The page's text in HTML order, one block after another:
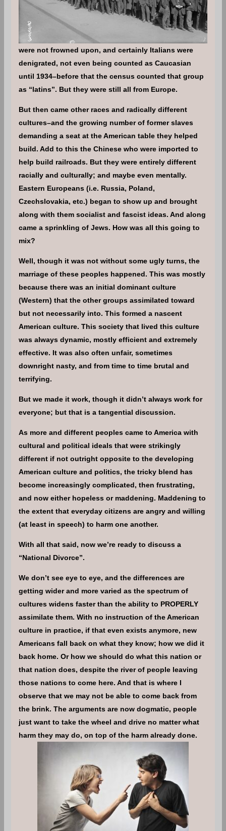
were not frowned upon, and certainly Italians were
denigrated, not even being counted as Caucasian
until 1934–before that the census counted that group
as “latins”. But they were still all from Europe.
But then came other races and radically different
cultures–and the growing number of former slaves
demanding a seat at the American table they helped
build. Add to this the Chinese who were imported to
help build railroads. But they were entirely different
racially and culturally; and maybe even mentally.
Eastern Europeans (i.e. Russia, Poland,
Czechslovakia, etc.) began to show up and brought
along with them socialist and fascist ideas. And along
came a sprinkling of Jews. How was all this going to
mix?
Well, though it was not without some ugly turns, the
marriage of these peoples happened. This was mostly
because there was an initial dominant culture
(Western) that the other groups assimilated toward
but not necessarily into. This formed a nascent
American culture. This society that lived this culture
was always dynamic, mostly efficient and extremely
effective. It was also often unfair, sometimes
downright nasty, and from time to time brutal and
terrifying.
But we made it work, though it didn’t always work for
everyone; but that is a tangential discussion.
As more and different peoples came to America with
cultural and political ideals that were strikingly
different if not outright opposite to the developing
American culture and politics, the tricky blend has
become increasingly complicated, then frustrating,
and now either hopeless or maddening. Maddening to
the extent that everyday citizens are angry and willing
(at least in speech) to harm one another.
With all that said, now we’re ready to discuss a
“National Divorce”.
We don’t see eye to eye, and the differences are
getting wider and more varied as the spectrum of
cultures widens faster than the ability to PROPERLY
assimilate them. With no instruction of the American
culture in practice, if that even exists anymore, new
Americans fall back on what they know; how we did it
back home. Or how we should do what this nation or
that nation does, despite the river of people leaving
those nations to come here. And that is where I
observe that we may not be able to come back from
the brink. The arguments are now dogmatic, people
just want to take the wheel and drive no matter what
harm they may do, on top of the harm already done.